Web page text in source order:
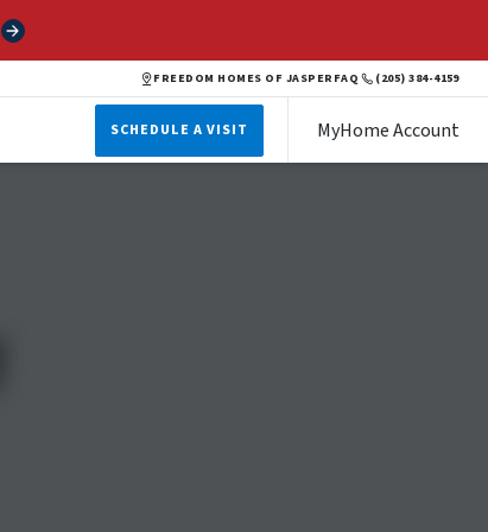
FREEDOM HOMES OF JASPER FAQ (205) 384-4159
SCHEDULE A VISIT MyHome Account